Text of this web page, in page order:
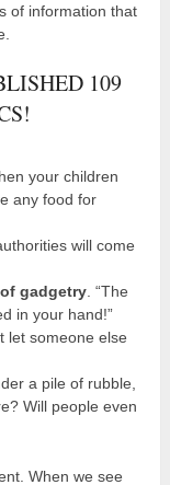
of information that
109
your children
any food for
will come
gadgetry. “The
in your hand!”
let someone else
a pile of rubble,
Will people even
When we see